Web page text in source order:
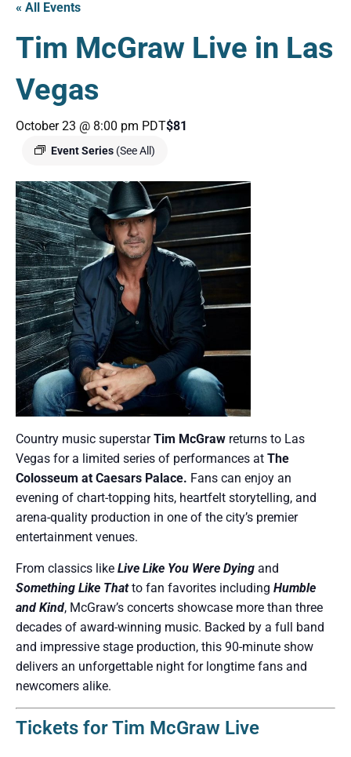
« All Events
Tim McGraw Live in Las
Vegas
October 23 @ 8:00 pm PDT
Event Series (See All)
$81
Country music superstarTim McGraw returns to Las
Vegas for a limited series of performances at The
Colosseum at Caesars Palace. Fans can enjoy an
evening of chart-topping hits, heartfelt storytelling, and
arena-quality production in one of the city’s premier
entertainment venues.
From classics like Live Like You Were Dying and
Something Like Thatto fan favorites including Humble
and Kind, McGraw’s concerts showcase more than three
decades of award-winning music. Backed by a full band
and impressive stage production, this 90-minute show
delivers an unforgettable night for longtime fans and
newcomers alike.
Tickets for Tim McGraw Live